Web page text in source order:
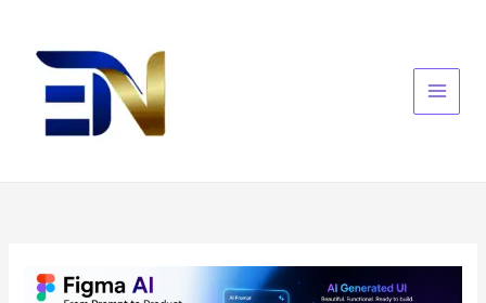
content